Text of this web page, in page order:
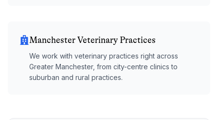
Manchester Veterinary Practices
We work with veterinary practices right across
Greater Manchester, from city-centre clinics to
suburban and rural practices.